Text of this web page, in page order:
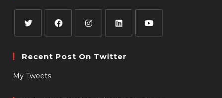
Recent Post On Twitter
My Tweets